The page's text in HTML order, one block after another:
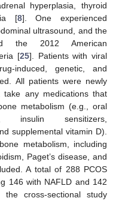
hyperplasia, thyroid
[8]. One experienced
ultrasound, and the
the 2012 American
[25]. Patients with viral
induced, genetic, and
All patients were newly
any medications that
metabolism (e.g., oral
insulin sensitizers,
supplemental vitamin D).
metabolism, including
Paget’s disease, and
A total of 288 PCOS
146 with NAFLD and 142
cross-sectional study